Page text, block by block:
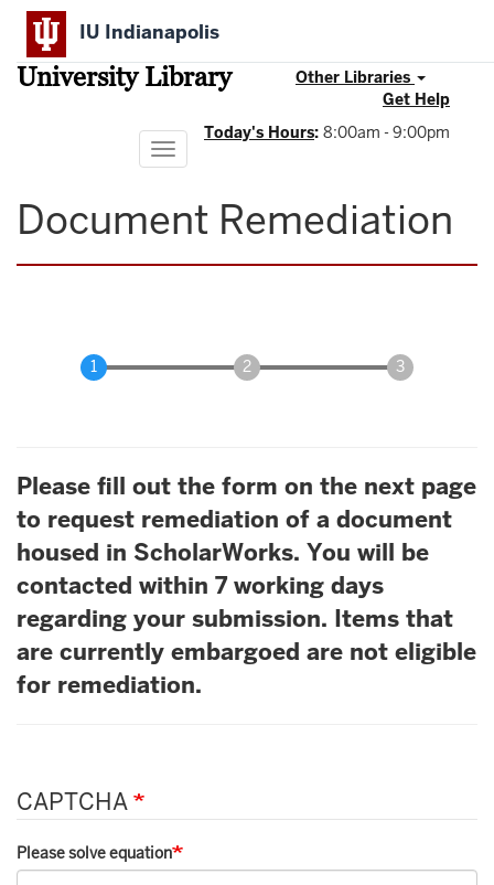
Skip
main
content
IU Indianapolis
University Library
Other Libraries
Get Help
Today's Hours: 8:00am - 9:00pm
Toggle
navigation
Document Remediation
Please fill out the form on the next page
to request remediation of a document
housed in ScholarWorks. You will be
contacted within 7 working days
regarding your submission. Items that
are currently embargoed are not eligible
for remediation.
CAPTCHA
Please solve equation